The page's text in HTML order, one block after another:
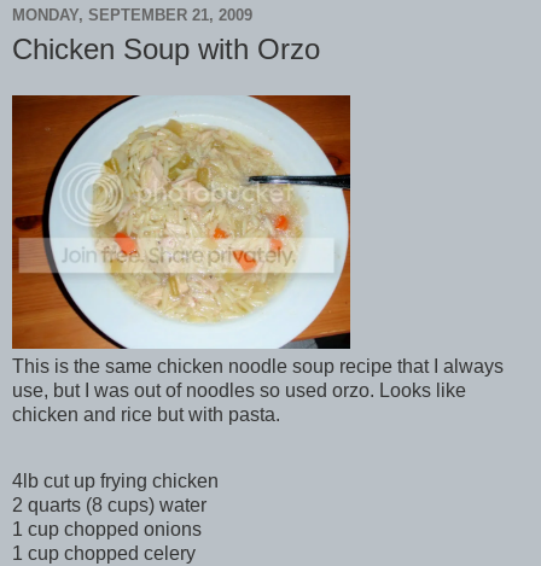
MONDAY, SEPTEMBER 21, 2009
Chicken Soup with Orzo
This is the same chicken noodle soup recipe that I always
use, but I was out of noodles so used orzo. Looks like
chicken and rice but with pasta.
4lb cut up frying chicken
2 quarts (8 cups) water
1 cup chopped onions
1 cup chopped celery